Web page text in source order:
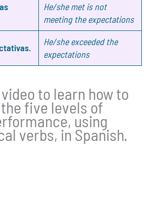
He/she met is not
meeting the expectations
He/she exceeded the
expectations
to learn how to
five levels of
using
verbs, in Spanish.